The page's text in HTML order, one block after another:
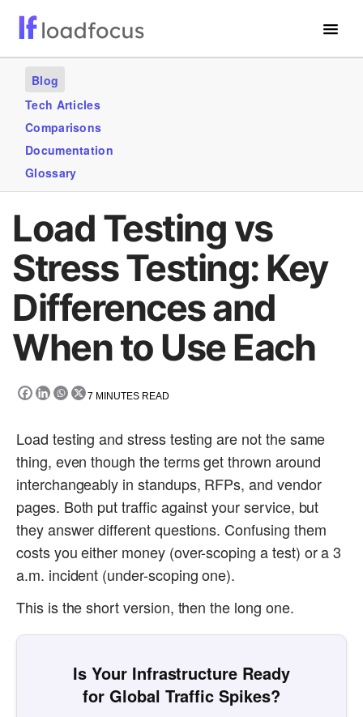
Services
Use Cases
Blogs
GET STARTED – IT’S FREE!
Blog
Tech Articles
Comparisons
Documentation
Glossary
Load Testing vs
Stress Testing: Key
Differences and
When to Use Each
7 MINUTES READ
Load testing and stress testing are not the same
thing, even though the terms get thrown around
interchangeably in standups, RFPs, and vendor
pages. Both put traffic against your service, but
they answer different questions. Confusing them
costs you either money (over-scoping a test) or a 3
a.m. incident (under-scoping one).
This is the short version, then the long one.
Is Your Infrastructure Ready
for Global Traffic Spikes?